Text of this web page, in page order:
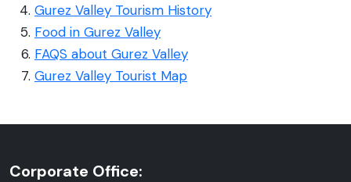
Gurez Valley Tourism History
Food in Gurez Valley
FAQS about Gurez Valley
Gurez Valley Tourist Map
Corporate Office: